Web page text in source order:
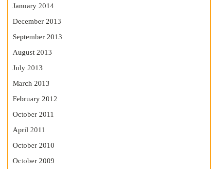
January 2014
December 2013
September 2013
August 2013
July 2013
March 2013
February 2012
October 2011
April 2011
October 2010
October 2009